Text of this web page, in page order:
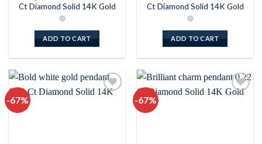
Ct Diamond Solid 14K Gold
ADD TO CART
Ct Diamond Solid 14K Gold
ADD TO CART
-67% -67%